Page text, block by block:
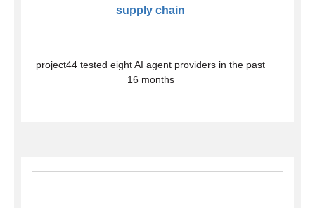
supply chain
project44 tested eight AI agent providers in the past
16 months